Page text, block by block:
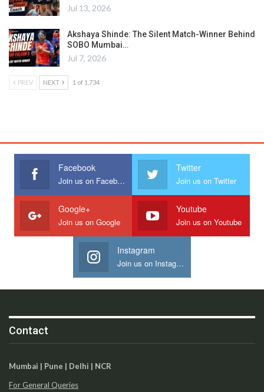
Jul 13, 2026
Akshaya Shinde: The Silent Match-Winner Behind
SOBO Mumbai…
Jul 7, 2026
PREV NEXT 1 of 1,734
Facebook
Join us on Facebook
Twitter
Join us on Twitter
Google+
Join us on Google
Youtube
Join us on Youtube
Instagram
Join us on Instagram
Contact
Mumbai | Pune | Delhi | NCR
For General Queries